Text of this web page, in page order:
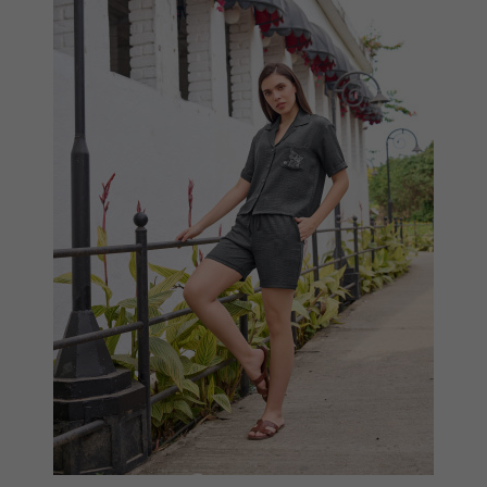
Compare
View Options